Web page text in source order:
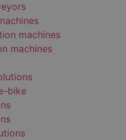
machines
machines
bike